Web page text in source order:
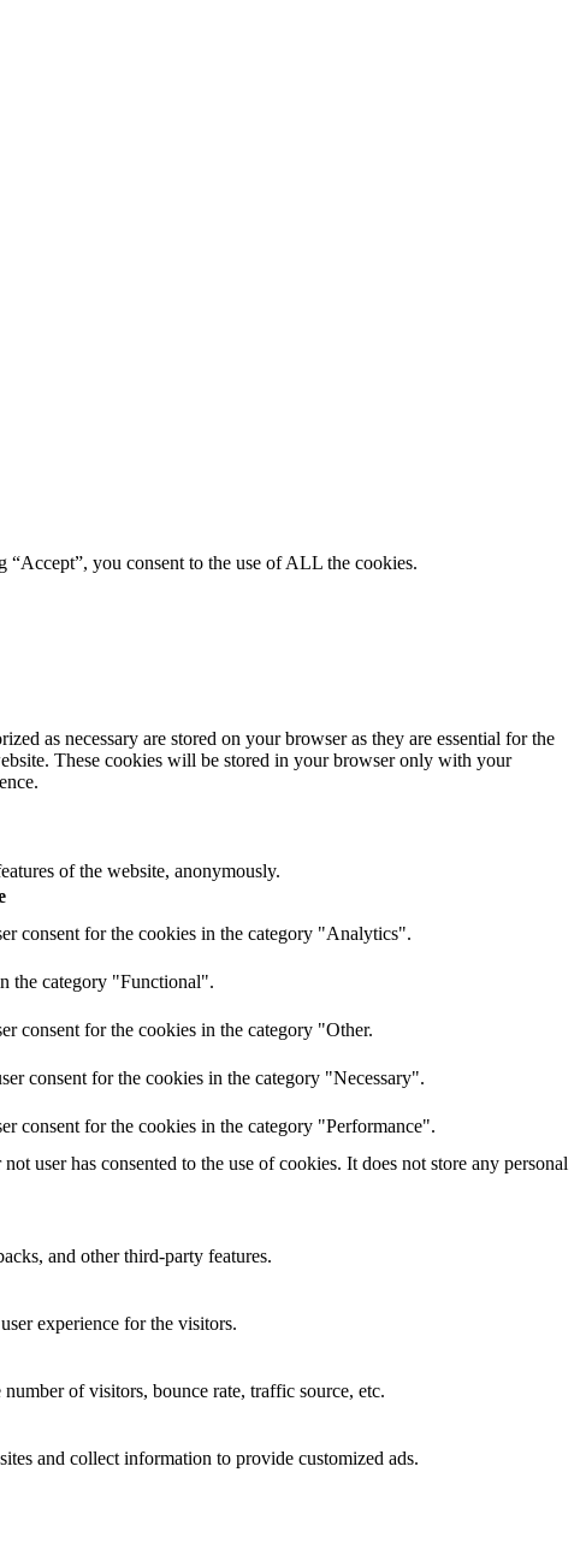
“Accept”, you consent to the use of ALL the cookies.
as necessary are stored on your browser as they are essential for the
These cookies will be stored in your browser only with your
of the website, anonymously.
consent for the cookies in the category "Analytics".
the category "Functional".
consent for the cookies in the category "Other.
consent for the cookies in the category "Necessary".
consent for the cookies in the category "Performance".
user has consented to the use of cookies. It does not store any personal
and other third-party features.
experience for the visitors.
of visitors, bounce rate, traffic source, etc.
and collect information to provide customized ads.